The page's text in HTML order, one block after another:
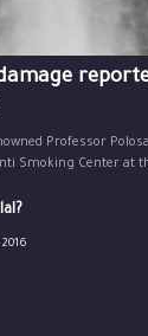
Professor
Smoking Center at